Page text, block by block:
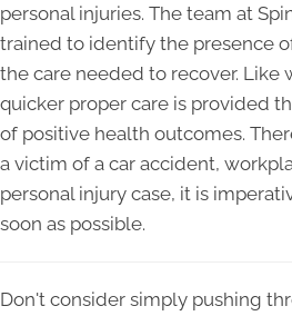
personal injuries. The team at
trained to identify the presence
the care needed to recover. Like
quicker proper care is provided
of positive health outcomes.
a victim of a car accident,
personal injury case, it is
soon as possible.
Don't consider simply pushing